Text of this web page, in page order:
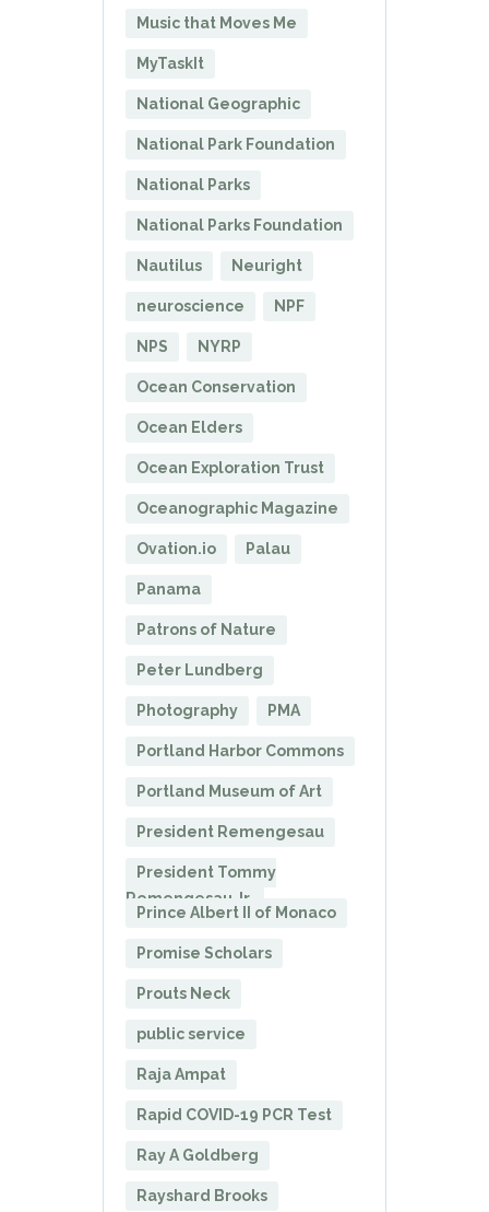
Music that Moves Me
MyTaskIt
National Geographic
National Park Foundation
National Parks
National Parks Foundation
Nautilus Neuright
neuroscience NPF
NPS NYRP
Ocean Conservation
Ocean Elders
Ocean Exploration Trust
Oceanographic Magazine
Ovation.io Palau
Panama
Patrons of Nature
Peter Lundberg
Photography PMA
Portland Harbor Commons
Portland Museum of Art
President Remengesau
President Tommy
Remengesau Jr.
Prince Albert II of Monaco
Promise Scholars
Prouts Neck
public service
Raja Ampat
Rapid COVID-19 PCR Test
Ray A Goldberg
Rayshard Brooks